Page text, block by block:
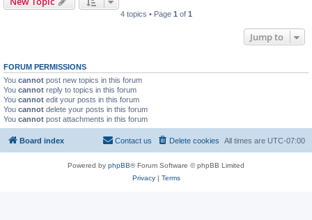
4 topics • Page 1 of 1
Jump to
FORUM PERMISSIONS
You cannot post new topics in this forum
You cannot reply to topics in this forum
You cannot edit your posts in this forum
You cannot delete your posts in this forum
You cannot post attachments in this forum
Board index All times are UTC-07:00
Delete cookies
Contact us
Powered by phpBB® Forum Software © phpBB Limited
Privacy| Terms